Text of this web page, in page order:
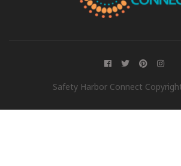
Safety Harbor Connect